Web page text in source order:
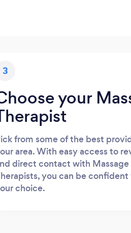
3
your
from some of the best
area. With easy access to
direct contact with Massage
you can be
choice.